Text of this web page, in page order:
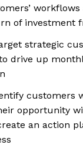
of investment
strategic
drive up
customers
opportunity
an action